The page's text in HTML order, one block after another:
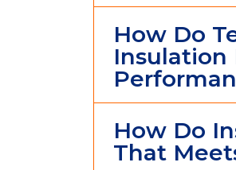
How Do
Insulation
How Do
That